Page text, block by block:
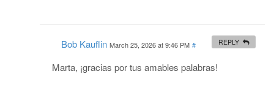
Bob Kauflin March 25, 2026 at 9:46 PM #
Marta, ¡gracias por tus amables palabras!
REPLY